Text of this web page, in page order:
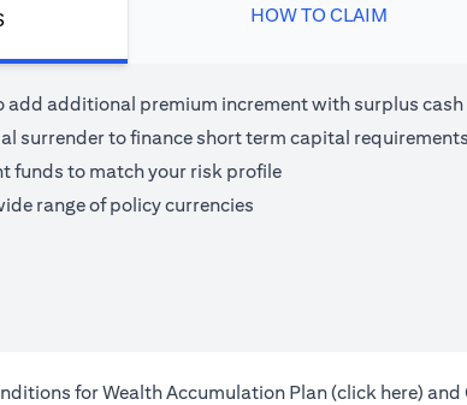
HOW TO CLAIM
add additional premium increment with surplus
surrender to finance short term capital requirements
funds to match your risk profile
range of policy currencies
for Wealth Accumulation Plan (click here) and